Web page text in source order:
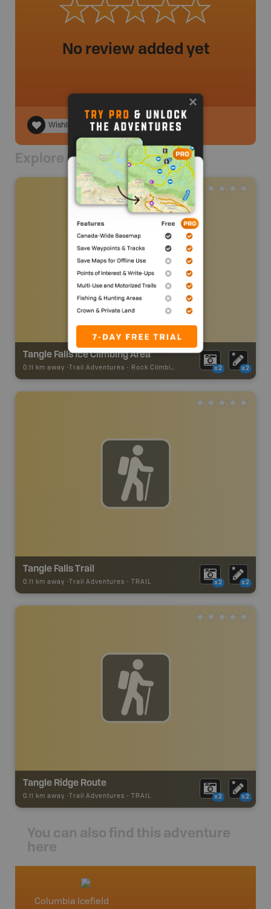
No review added yet
Wishlist
Explore Nearby
Tangle Falls Ice Climbing Area
0.11 km away - Trail Adventures - Rock Climbing x2 x2
Tangle Falls Trail
0.11 km away - Trail Adventures - TRAIL x2 x2
Tangle Ridge Route
0.11 km away - Trail Adventures - TRAIL x2 x2
You can also find this adventure
here
Columbia Icefield